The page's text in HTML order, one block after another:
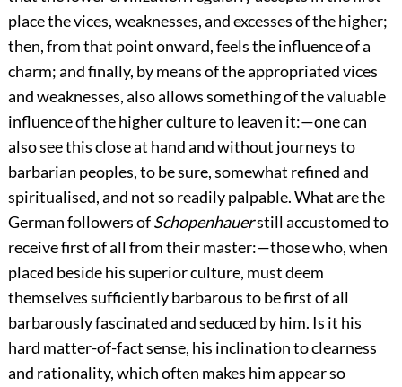
place the vices, weaknesses, and excesses of the higher;
then, from that point onward, feels the influence of a
charm; and finally, by means of the appropriated vices
and weaknesses, also allows something of the valuable
influence of the higher culture to leaven it:—one can
also see this close at hand and without journeys to
barbarian peoples, to be sure, somewhat refined and
spiritualised, and not so readily palpable. What are the
German followers ofSchopenhauerstill accustomed to
receive first of all from their master:—those who, when
placed beside his superior culture, must deem
themselves sufficiently barbarous to be first of all
barbarously fascinated and seduced by him. Is it his
hard matter-of-fact sense, his inclination to clearness
and rationality, which often makes him appear so